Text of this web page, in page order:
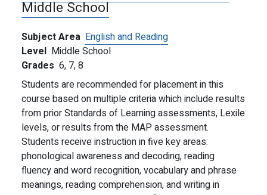
Middle School
Subject Area English and Reading
Level Middle School
Grades 6, 7,8
Students are recommended for placement in this
course based on multiple criteria which include results
from prior Standards of Learning assessments, Lexile
levels, or results from the MAP assessment.
Students receive instruction in five key areas:
phonological awareness and decoding, reading
fluency and word recognition, vocabulary and phrase
meanings, reading comprehension, and writing in